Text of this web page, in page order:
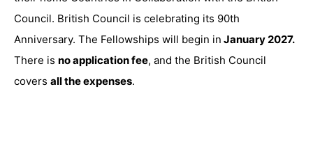
Council. British Council is celebrating its 90th
Anniversary. The Fellowships will begin in January 2027.
There is no application fee, and the British Council
covers all the expenses.